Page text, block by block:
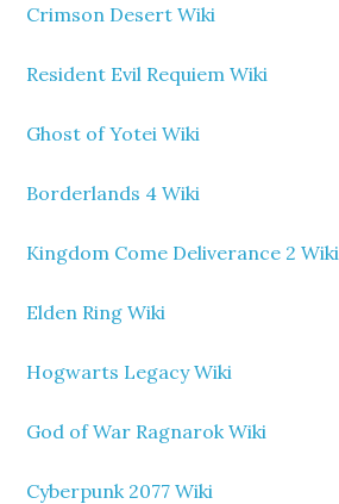
Crimson Desert Wiki
Resident Evil Requiem Wiki
Ghost of Yotei Wiki
Borderlands 4 Wiki
Kingdom Come Deliverance 2 Wiki
Elden Ring Wiki
Hogwarts Legacy Wiki
God of War Ragnarok Wiki
Cyberpunk 2077 Wiki